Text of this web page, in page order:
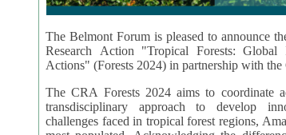
The Belmont Forum is pleased to announce
Research Action "Tropical Forests: Global
Actions" (Forests 2024) in partnership with the
The CRA Forests 2024 aims to coordinate
transdisciplinary approach to develop
challenges faced in tropical forest regions,